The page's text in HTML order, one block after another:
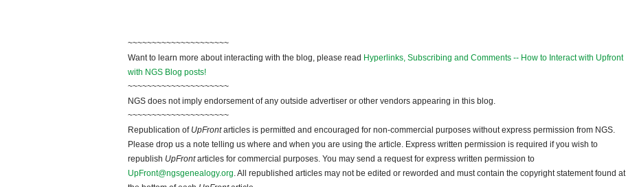
~~~~~~~~~~~~~~~~~~~~~
Want to learn more about interacting with the blog, please read Hyperlinks, Subscribing and Comments -- How to Interact with Upfront
with NGS Blog posts!
~~~~~~~~~~~~~~~~~~~~~
NGS does not imply endorsement of any outside advertiser or other vendors appearing in this blog.
~~~~~~~~~~~~~~~~~~~~~
Republication of UpFrontarticles is permitted and encouraged for non-commercial purposes without express permission from NGS.
Please drop us a note telling us where and when you are using the article. Express written permission is required if you wish to
republish UpFrontarticles for commercial purposes. You may send a request for express written permission to
UpFront@ngsgenealogy.org. All republished articles may not be edited or reworded and must contain the copyright statement found at